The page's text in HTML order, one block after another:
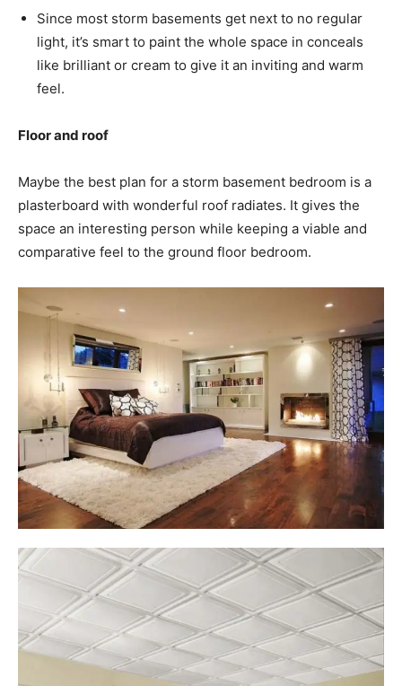
Since most storm basements get next to no regular
light, it’s smart to paint the whole space in conceals
like brilliant or cream to give it an inviting and warm
feel.
Floor and roof
Maybe the best plan for a storm basement bedroom is a
plasterboard with wonderful roof radiates. It gives the
space an interesting person while keeping a viable and
comparative feel to the ground floor bedroom.